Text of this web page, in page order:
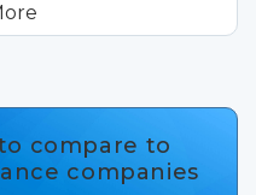
compare to
companies